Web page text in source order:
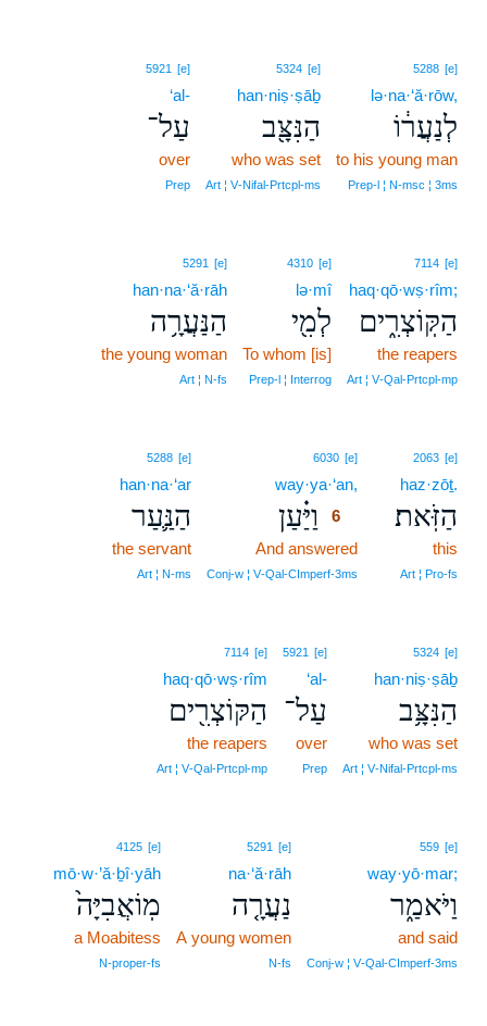
5288 [e]
lə·na·‘ă·rōw,
לְנַעֲר֔וֹ
to his young man
Prep‑l ¦ N‑msc ¦ 3ms
5324 [e]
han·niṣ·ṣāḇ
הַנִּצָּ֖ב
who was set
Art ¦ V‑Nifal‑Prtcpl‑ms
5921 [e]
‘al-
עַל־
over
Prep
7114 [e]
haq·qō·wṣ·rîm;
הַקּֽוֹצְרִ֑ים
the reapers
Art ¦ V‑Qal‑Prtcpl‑mp
4310 [e]
lə·mî
לְמִ֖י
To whom [is]
Prep‑l ¦ Interrog
5291 [e]
han·na·‘ă·rāh
הַנַּעֲרָ֥ה
the young woman
Art ¦ N‑fs
2063 [e]
haz·zōṯ.
הַזֹּֽאת׃
this
Art ¦ Pro‑fs
6030 [e]
way·ya·‘an,
וַיַּ֗עַן
6
And answered
Conj‑w ¦ V‑Qal‑CImperf‑3ms
5288 [e]
han·na·‘ar
הַנַּ֛עַר
the servant
Art ¦ N‑ms
5324 [e]
han·niṣ·ṣāḇ
הַנִּצָּ֥ב
who was set
Art ¦ V‑Nifal‑Prtcpl‑ms
5921 [e]
‘al-
עַל־
over
Prep
7114 [e]
haq·qō·wṣ·rîm
הַקּוֹצְרִ֖ים
the reapers
Art ¦ V‑Qal‑Prtcpl‑mp
559 [e]
way·yō·mar;
וַיֹּאמַ֑ר
and said
Conj‑w ¦ V‑Qal‑CImperf‑3ms
5291 [e]
na·‘ă·rāh
נַעֲרָ֤ה
A young women
N‑fs
4125 [e]
mō·w·’ă·ḇî·yāh
מֽוֹאֲבִיָּה֙
a Moabitess
N‑proper‑fs